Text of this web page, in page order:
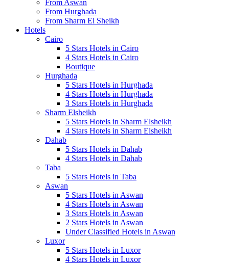
From Aswan
From Hurghada
From Sharm El Sheikh
Hotels
Cairo
5 Stars Hotels in Cairo
4 Stars Hotels in Cairo
Boutique
Hurghada
5 Stars Hotels in Hurghada
4 Stars Hotels in Hurghada
3 Stars Hotels in Hurghada
Sharm Elsheikh
5 Stars Hotels in Sharm Elsheikh
4 Stars Hotels in Sharm Elsheikh
Dahab
5 Stars Hotels in Dahab
4 Stars Hotels in Dahab
Taba
5 Stars Hotels in Taba
Aswan
5 Stars Hotels in Aswan
4 Stars Hotels in Aswan
3 Stars Hotels in Aswan
2 Stars Hotels in Aswan
Under Classified Hotels in Aswan
Luxor
5 Stars Hotels in Luxor
4 Stars Hotels in Luxor